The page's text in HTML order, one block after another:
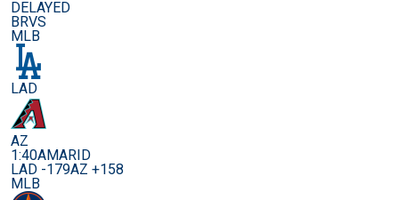
DELAYED
BRVS
MLB
LAD
AZ
1:40AMARID
LAD -179AZ +158
MLB